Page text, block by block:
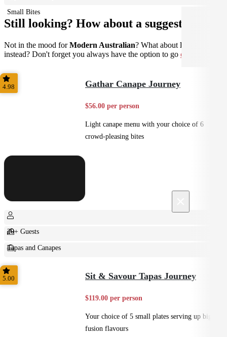
Small Bites
Still looking? How about a suggestion?
Not in the mood forModern Australian? What about French
instead? Don't forget you always have the option to go custom
4.98 Gathar Canape Journey
$56.00 per person
Light canape menu with your choice of 6
crowd-pleasing bites
20+ Guests
Tapas and Canapes
Small Bites
5.00 Sit & Savour Tapas Journey
$119.00 per person
Your choice of 5 small plates serving up big
fusion flavours